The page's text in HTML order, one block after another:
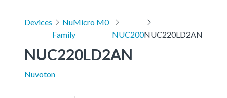
Devices
NuMicro M0
Family
NUC200NUC220LD2AN
NUC220LD2AN
Nuvoton